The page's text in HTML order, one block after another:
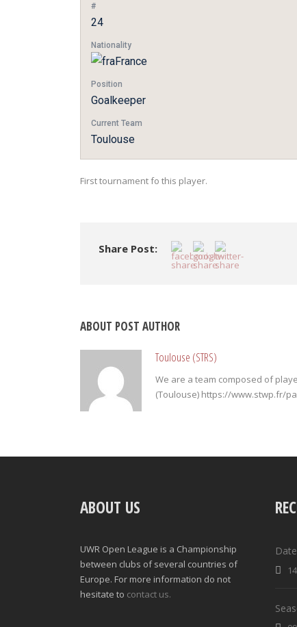
#
24
Nationality
France
Position
Goalkeeper
Current Team
Toulouse
First tournament fo this player.
Share Post:
ABOUT POST AUTHOR
Toulouse (STRS)
We are a team composed of
(Toulouse) https://www.stwp.fr/
ABOUT US
UWR Open League is a Championship
between clubs of several countries of
Europe. For more information do not
hesitate to contact us.